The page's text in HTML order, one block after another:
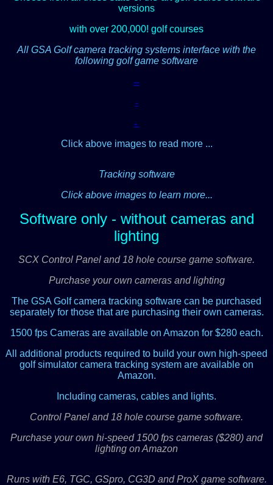
versions
with over 200,000! golf courses
All GSA Golf camera tracking systems interface with the
following golf game software
--
-
-
Click above images to read more ...
Tracking software
Click above images to learn more...
Software only - without cameras and
lighting
SCX Control Panel and 18 hole course game software.
Purchase your own cameras and lighting
The GSA Golf camera tracking software can be purchased
separately for those that are purchasing their own cameras.
1500 fps Cameras are available on Amazon for $280 each.
All additional products required to build your own high-speed
golf simulator camera tracking system are available on
Amazon.
Including cameras, cables and lights.
Control Panel and 18 hole course game software.
Purchase your own hi-speed 1500 fps cameras ($280) and
lighting on Amazon
Runs with E6, TGC, GSpro, CG3D and ProX game software.